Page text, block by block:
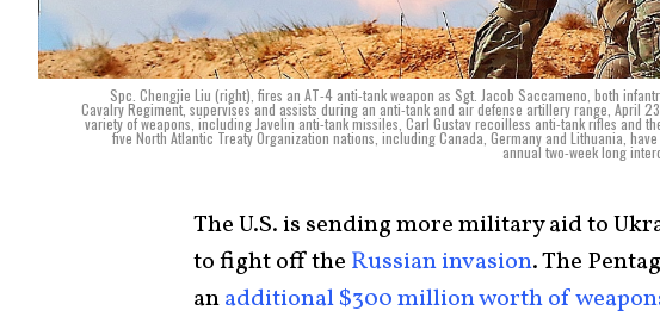
Spc. Chengjie Liu (right), fires an AT-4 anti-tank weapon as Sgt. Jacob Saccameno, both
Cavalry Regiment, supervises and assists during an anti-tank and air defense artillery range, April
variety of weapons, including Javelin anti-tank missiles, Carl Gustav recoilless anti-tank rifles and
five North Atlantic Treaty Organization nations, including Canada, Germany and Lithuania,
annual two-week long
The U.S. is sending more military aid to
to fight off the Russian invasion. The
anadditional $300 million worth of